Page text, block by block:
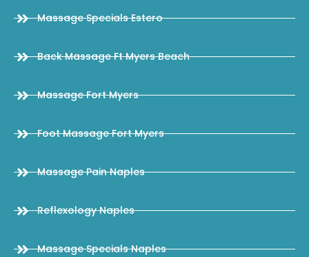
Massage Specials Estero
Back Massage Ft Myers Beach
Massage Fort Myers
Foot Massage Fort Myers
Massage Pain Naples
Reflexology Naples
Massage Specials Naples